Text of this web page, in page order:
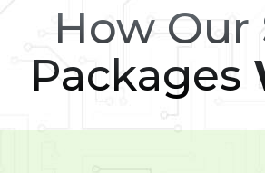
How Our
Packages